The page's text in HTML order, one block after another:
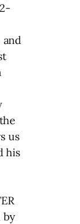
and
us
his
by